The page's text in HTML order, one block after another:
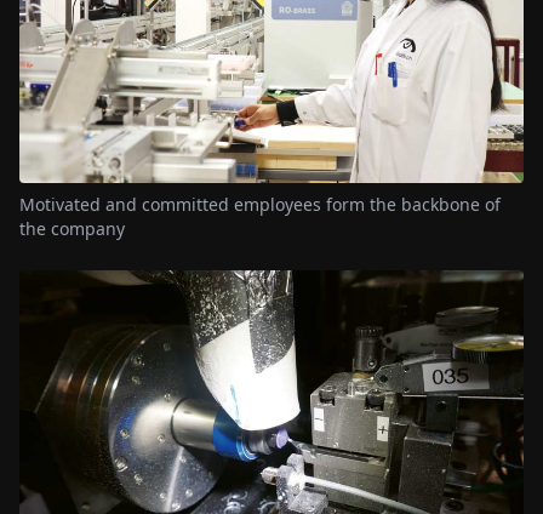
Motivated and committed employees form the backbone of
the company